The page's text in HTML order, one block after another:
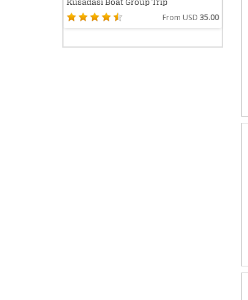
Kusadasi Boat Group Trip
From USD 35.00